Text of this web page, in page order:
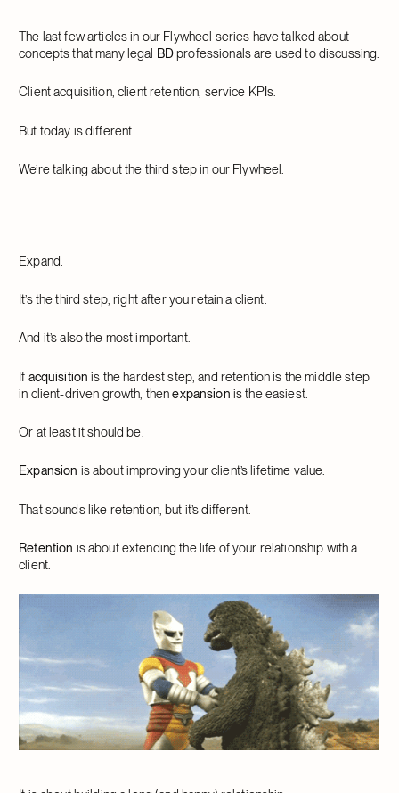
The last few articles in our Flywheel series have talked about
concepts that many legal BDprofessionals are used to discussing.
Client acquisition, client retention, service KPIs.
But today is different.
We’re talking about the third step in our Flywheel.
Expand.
It’s the third step, right after you retain a client.
And it’s also the most important.
If acquisition is the hardest step, and retention is the middle step
in client-driven growth, thenexpansion is the easiest.
Or at least it should be.
Expansion is about improving your client’s lifetime value.
That sounds like retention, but it’s different.
Retention is about extending the life of your relationship with a
client.